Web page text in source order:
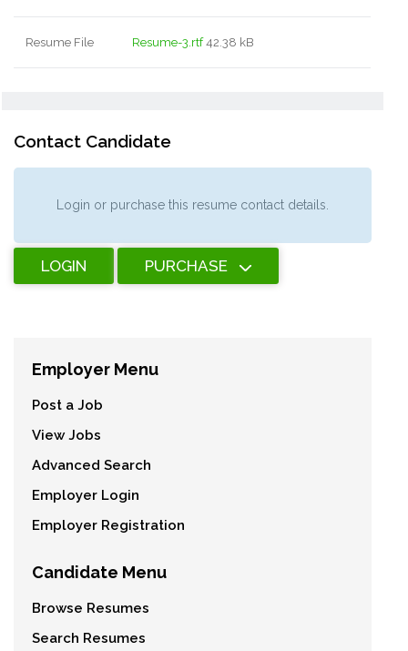
Resume File Resume-3.rtf42.38 kB
Contact Candidate
Login or purchase this resume contact details.
LOGIN PURCHASE
Employer Menu
Post a Job
View Jobs
Advanced Search
Employer Login
Employer Registration
Candidate Menu
Browse Resumes
Search Resumes